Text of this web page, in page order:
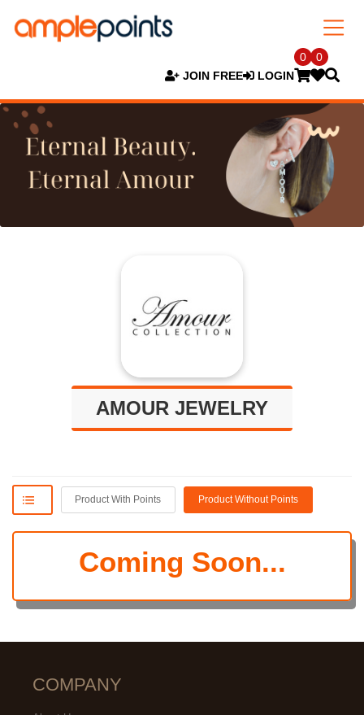
JOIN FREE LOGIN
0 0
AMOUR JEWELRY
Product With Points Product Without Points
Coming Soon...
COMPANY